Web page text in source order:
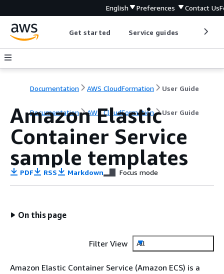
English Preferences Contact Us
Get started Service guides
Documentation AWS CloudFormation User Guide
Documentation AWS CloudFormation User Guide
Amazon Elastic
Container Service
sample templates
PDF RSS Markdown Focus mode
On this page
Filter View All
Amazon Elastic Container Service (Amazon ECS) is a